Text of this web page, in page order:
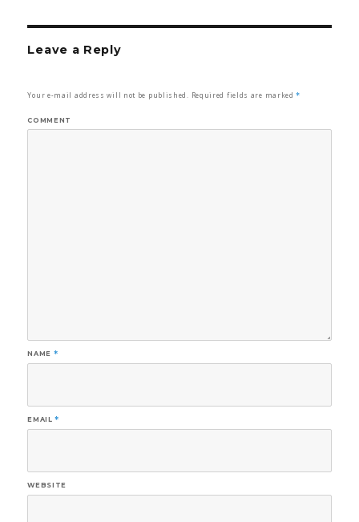
Leave a Reply
Your e-mail address will not be published. Required fields are marked*
COMMENT
NAME *
EMAIL*
WEBSITE